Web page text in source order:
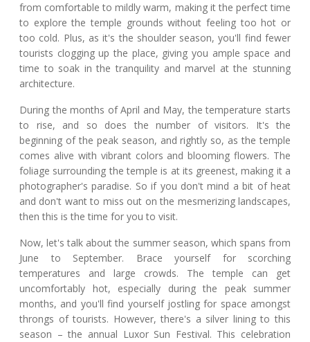
from comfortable to mildly warm, making it the perfect time
to explore the temple grounds without feeling too hot or
too cold. Plus, as it's the shoulder season, you'll find fewer
tourists clogging up the place, giving you ample space and
time to soak in the tranquility and marvel at the stunning
architecture.
During the months of April and May, the temperature starts
to rise, and so does the number of visitors. It's the
beginning of the peak season, and rightly so, as the temple
comes alive with vibrant colors and blooming flowers. The
foliage surrounding the temple is at its greenest, making it a
photographer's paradise. So if you don't mind a bit of heat
and don't want to miss out on the mesmerizing landscapes,
then this is the time for you to visit.
Now, let's talk about the summer season, which spans from
June to September. Brace yourself for scorching
temperatures and large crowds. The temple can get
uncomfortably hot, especially during the peak summer
months, and you'll find yourself jostling for space amongst
throngs of tourists. However, there's a silver lining to this
season – the annual Luxor Sun Festival. This celebration